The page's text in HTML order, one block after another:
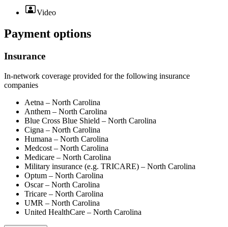
Video
Payment options
Insurance
In-network coverage provided for the following insurance
companies
Aetna – North Carolina
Anthem – North Carolina
Blue Cross Blue Shield – North Carolina
Cigna – North Carolina
Humana – North Carolina
Medcost – North Carolina
Medicare – North Carolina
Military insurance (e.g. TRICARE) – North Carolina
Optum – North Carolina
Oscar – North Carolina
Tricare – North Carolina
UMR – North Carolina
United HealthCare – North Carolina